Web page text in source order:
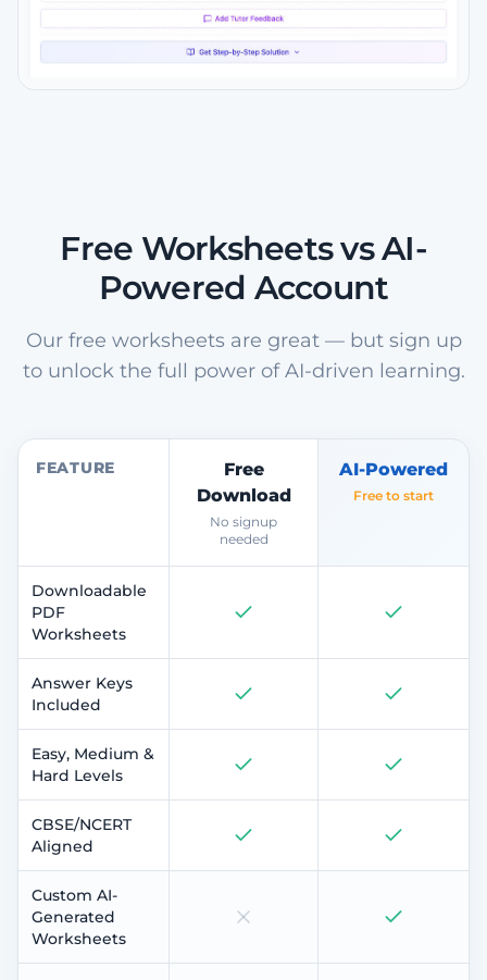
Free Worksheets vs AI-
Powered Account
Our free worksheets are great — but sign up
to unlock the full power of AI-driven learning.
FEATURE
Free
Download
No signup
needed
AI-Powered
Free to start
Downloadable
PDF
Worksheets
Answer Keys
Included
Easy, Medium &
Hard Levels
CBSE/NCERT
Aligned
Custom AI-
Generated
Worksheets